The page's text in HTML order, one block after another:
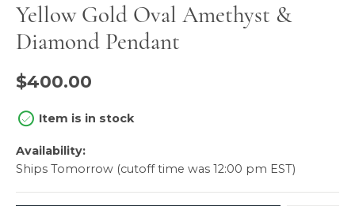
Yellow Gold Oval Amethyst &
Diamond Pendant
$400.00
Item is in stock
Availability:
Ships Tomorrow (cutoff time was 12:00 pm EST)